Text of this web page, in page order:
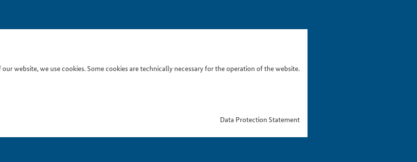
website, we use cookies. Some cookies are technically necessary for the operation of the website.
Data Protection Statement